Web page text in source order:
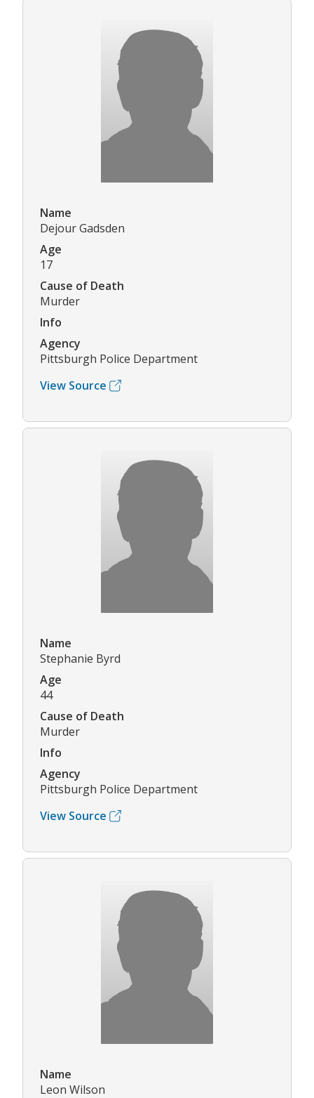
Name
Dejour Gadsden
Age
17
Cause of Death
Murder
Info
Agency
Pittsburgh Police Department
View Source
Name
Stephanie Byrd
Age
44
Cause of Death
Murder
Info
Agency
Pittsburgh Police Department
View Source
Name
Leon Wilson